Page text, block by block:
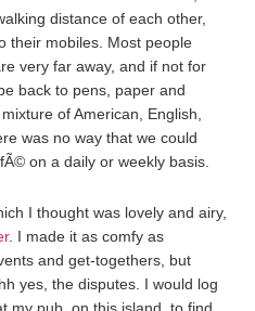
distance of each other,
their mobiles. Most people
very far away, and if not for
back to pens, paper and
of American, English,
was no way that we could
on a daily or weekly basis.
I thought was lovely and airy,
. I made it as comfy as
and get-togethers, but
yes, the disputes. I would log